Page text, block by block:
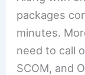
packages
minutes.
need to call
SCOM, and